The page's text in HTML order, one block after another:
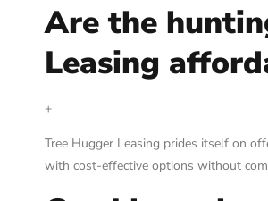
Are the
Leasing
+
Tree Hugger Leasing prides itself on
with cost-effective options without